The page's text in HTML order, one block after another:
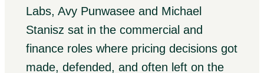
Labs, Avy Punwasee and Michael
Stanisz sat in the commercial and
finance roles where pricing decisions got
made, defended, and often left on the